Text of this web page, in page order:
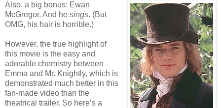
Also, a big bonus: Ewan
McGregor. And he sings. (But
OMG, his hair is horrible.)
However, the true highlight of
this movie is the easy and
adorable chemistry between
Emma and Mr. Knightly, which is
demonstrated much better in this
fan-made video than the
theatrical trailer. So here’s a